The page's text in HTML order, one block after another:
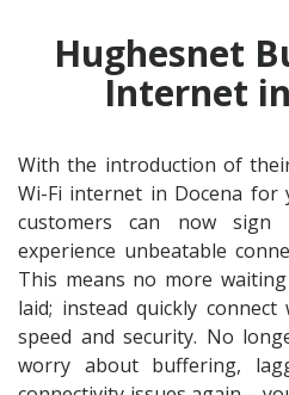
Hughesnet
Internet
With the introduction of
Wi-Fi internet in Docena
customers can now
experience unbeatable
This means no more
laid; instead quickly
speed and security. No
worry about buffering,